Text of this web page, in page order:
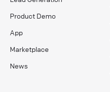
Product Demo
App
Marketplace
News